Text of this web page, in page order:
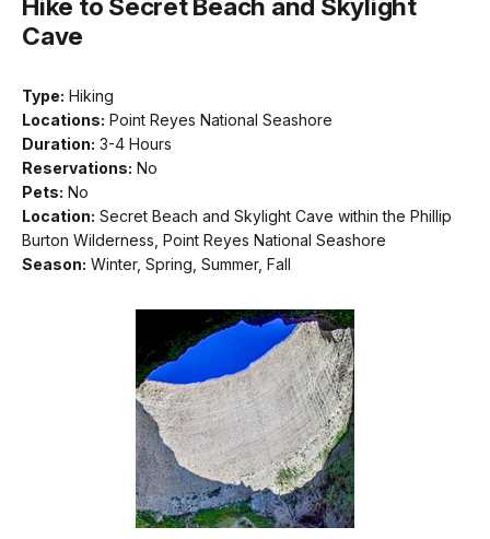
Hike to Secret Beach and Skylight
Cave
Type: Hiking
Locations: Point Reyes National Seashore
Duration: 3-4 Hours
Reservations: No
Pets: No
Location: Secret Beach and Skylight Cave within the Phillip
Burton Wilderness, Point Reyes National Seashore
Season: Winter, Spring, Summer, Fall